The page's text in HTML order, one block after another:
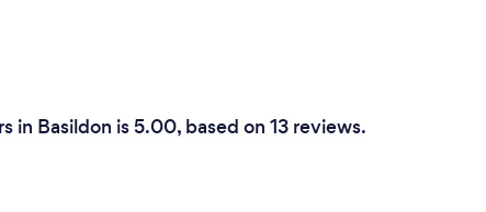
in Basildon is 5.00, based on 13 reviews.